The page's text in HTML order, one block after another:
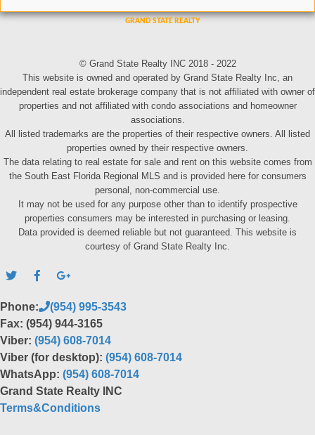
© Grand State Realty INC 2018 - 2022
This website is owned and operated by Grand State Realty Inc, an
independent real estate brokerage company that is not affiliated with owner of
properties and not affiliated with condo associations and homeowner
associations.
All listed trademarks are the properties of their respective owners. All listed
properties owned by their respective owners.
The data relating to real estate for sale and rent on this website comes from
the South East Florida Regional MLS and is provided here for consumers
personal, non-commercial use.
It may not be used for any purpose other than to identify prospective
properties consumers may be interested in purchasing or leasing.
Data provided is deemed reliable but not guaranteed. This website is
courtesy of Grand State Realty Inc.
Phone:
(954) 995-3543
Fax: (954) 944-3165
Viber: (954) 608-7014
Viber (for desktop): (954) 608-7014
WhatsApp: (954) 608-7014
Grand State Realty INC
Terms&Conditions